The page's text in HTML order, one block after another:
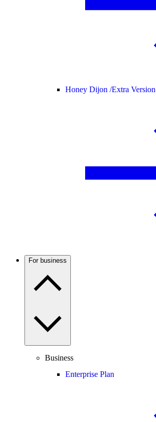
Honey Dijon /Extra Version
For business
Business
Enterprise Plan